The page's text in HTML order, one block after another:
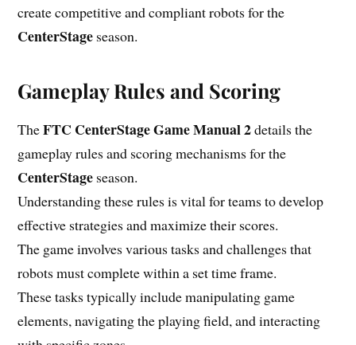
create competitive and compliant robots for the
CenterStage season.
Gameplay Rules and Scoring
TheFTC CenterStage Game Manual 2details the
gameplay rules and scoring mechanisms for the
CenterStage season.
Understanding these rules is vital for teams to develop
effective strategies and maximize their scores.
The game involves various tasks and challenges that
robots must complete within a set time frame.
These tasks typically include manipulating game
elements, navigating the playing field, and interacting